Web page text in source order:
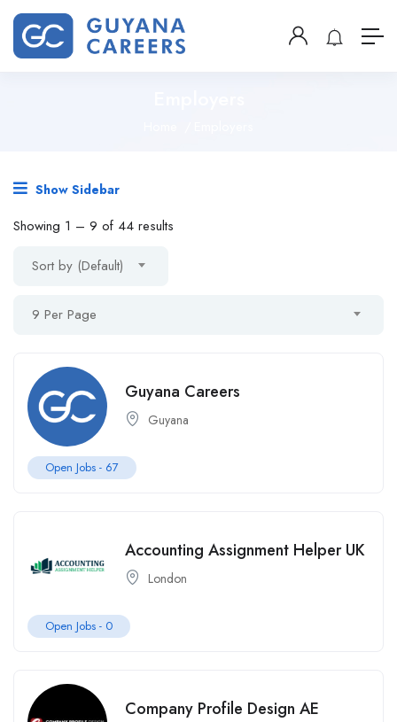
Show Sidebar
Showing 1 – 9 of 44 results
Sort by (Default)
9 Per Page
Guyana Careers
Guyana
Open Jobs - 67
Accounting Assignment Helper UK
London
Open Jobs - 0
Company Profile Design AE